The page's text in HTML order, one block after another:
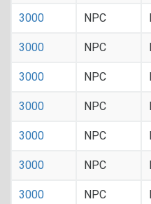
3000 NPC
3000 NPC
3000 NPC
3000 NPC
3000 NPC
3000 NPC
3000 NPC